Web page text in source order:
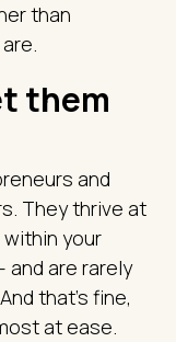
than
them
and
They thrive at
your
and are rarely
that’s fine,
at ease.